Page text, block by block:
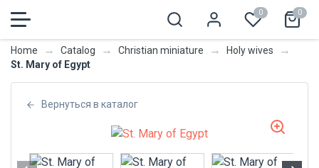
0 0
Home → Catalog → Christian miniature → Holy wives →
St. Mary of Egypt
Вернуться в каталог